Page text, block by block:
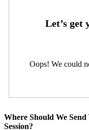
Oops! We could
Where Should We
Session?